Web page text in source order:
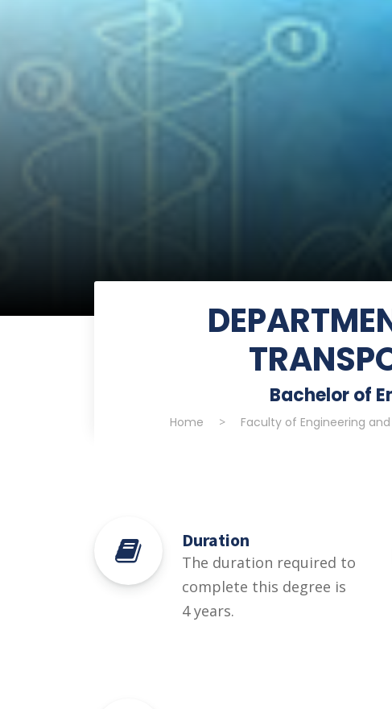
Bachelor of
Home > Faculty of Engineering
Duration
The duration required to
complete this degree is
4 years.